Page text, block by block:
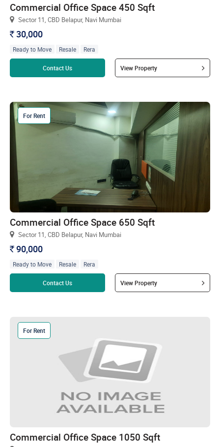
Commercial Office Space 450 Sqft
Sector 11, CBD Belapur, Navi Mumbai
`30,000
Ready to Move Resale Rera
Contact Us View Property
For Rent
Commercial Office Space 650 Sqft
Sector 11, CBD Belapur, Navi Mumbai
`90,000
Ready to Move Resale Rera
Contact Us View Property
For Rent
Commercial Office Space 1050 Sqft